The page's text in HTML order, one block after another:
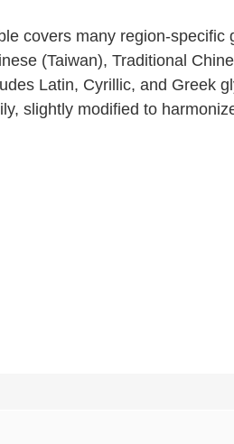
covers many region-specific
(Taiwan), Traditional
Latin, Cyrillic, and Greek
slightly modified to